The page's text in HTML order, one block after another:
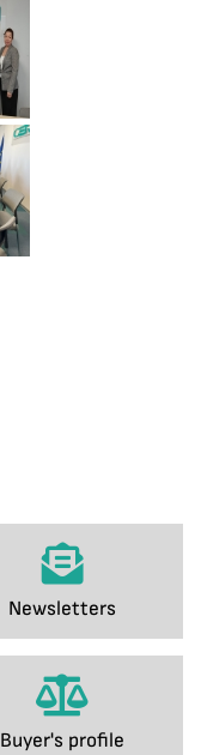
Newsletters
Buyer's profile